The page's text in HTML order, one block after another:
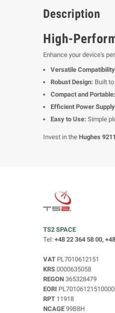
Description
High-
Enhance your device's
Versatile
Robust Design: Built
Compact and Portable:
Efficient Power
Easy to Use: Simple
Invest in the Hughes
TS2 SPACE
Tel: +48 22 364 58 00,
VAT PL7010612151
KRS 0000635058
REGON 365328479
EORI
RPT 11918
NCAGE 99B8H